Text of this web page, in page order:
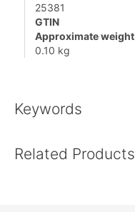
25381
GTIN
Approximate weight
0.10 kg
Keywords
Related Products